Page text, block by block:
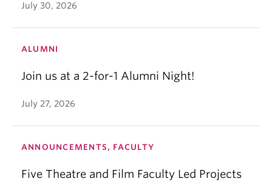
July 30, 2026
ALUMNI
Join us at a 2-for-1 Alumni Night!
July 27, 2026
ANNOUNCEMENTS, FACULTY
Five Theatre and Film Faculty Led Projects